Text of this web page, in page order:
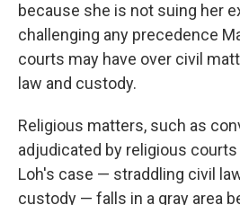
because she is not suing her
challenging any precedence
courts may have over civil
law and custody.
Religious matters, such as
adjudicated by religious courts
Loh's case — straddling civil
custody — falls in a gray area